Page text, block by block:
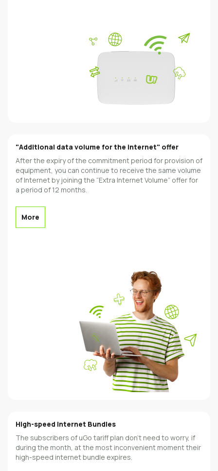
"Additional data volume for the internet" offer
After the expiry of the commitment period for provision of
equipment, you can continue to receive the same volume
of Internet by joining the “Extra Internet Volume” offer for
a period of 12 months.
More
High-speed Internet Bundles
The subscribers of uGo tariff plan don’t need to worry, if
during the month, at the most inconvenient moment their
high-speed internet bundle expires.